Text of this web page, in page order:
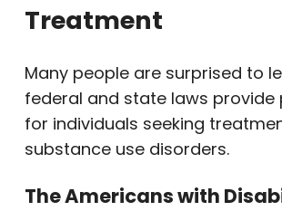
Treatment
Many people are surprised to
federal and state laws provide
for individuals seeking
substance use disorders.
The Americans with